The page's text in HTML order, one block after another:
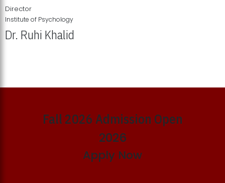
Director
Institute of Psychology
Dr. Ruhi Khalid
Fall 2026 Admission Open
2026
Apply Now